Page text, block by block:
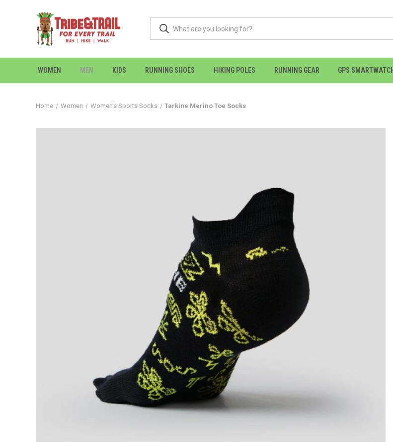
WOMEN MEN KIDS RUNNING SHOES HIKING POLES RUNNING GEAR GPS SMARTWATCH
Home Women Women's Sports Socks Tarkine Merino Toe Socks